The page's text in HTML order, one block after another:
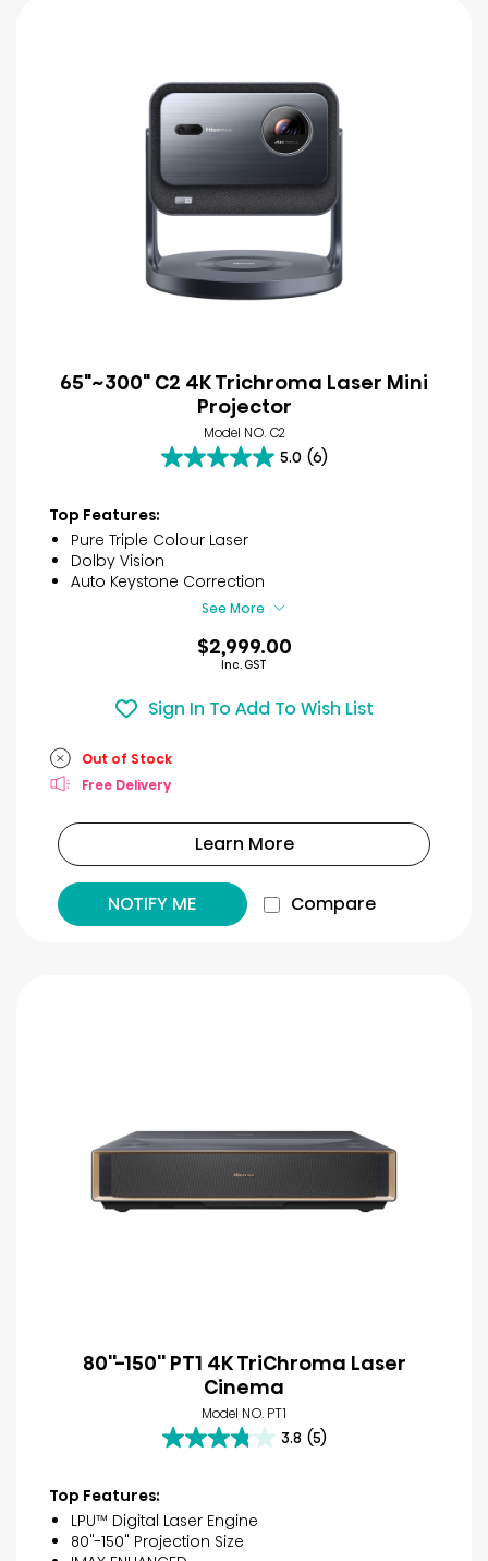
65"~300" C2 4K Trichroma Laser Mini
Projector
Model NO. C2
5.0 (6)
5.0
5
stars.
6
reviews
Top Features:
Pure Triple Colour Laser
Dolby Vision
Auto Keystone Correction
See More
$2,999.00
Inc. GST
Sign In To Add To Wish List
Out of Stock
Free Delivery
Learn More
NOTIFY ME Compare
80''-150'' PT1 4K TriChroma Laser
Cinema
Model NO. PT1
3.8 (5)
3.8
5
stars.
Top Features:
LPU™ Digital Laser Engine
80"-150" Projection Size